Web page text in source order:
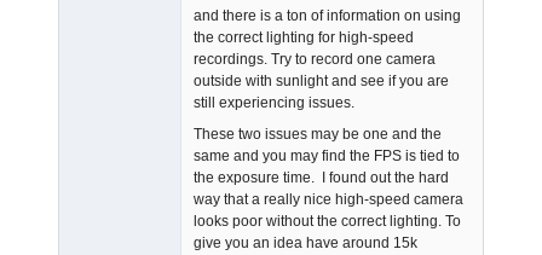
and there is a ton of information on using
the correct lighting for high-speed
recordings. Try to record one camera
outside with sunlight and see if you are
still experiencing issues.
These two issues may be one and the
same and you may find the FPS is tied to
the exposure time. I found out the hard
way that a really nice high-speed camera
looks poor without the correct lighting. To
give you an idea have around 15k